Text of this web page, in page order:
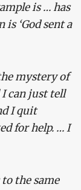
is … has
‘God sent a
mystery of
I can just tell
I quit
for help. … I
the same